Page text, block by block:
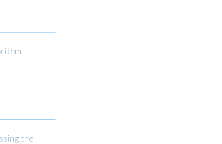
the